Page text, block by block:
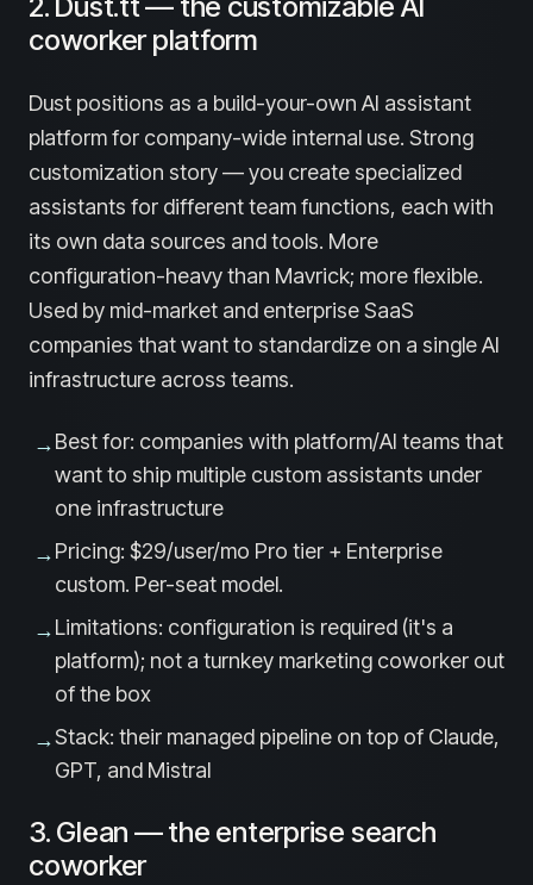
2. Dust.tt — the customizable AI
coworker platform
Dust positions as a build-your-own AI assistant
platform for company-wide internal use. Strong
customization story — you create specialized
assistants for different team functions, each with
its own data sources and tools. More
configuration-heavy than Mavrick; more flexible.
Used by mid-market and enterprise SaaS
companies that want to standardize on a single AI
infrastructure across teams.
→Best for: companies with platform/AI teams that
want to ship multiple custom assistants under
one infrastructure
→Pricing: $29/user/mo Pro tier + Enterprise
custom. Per-seat model.
→Limitations: configuration is required (it's a
platform); not a turnkey marketing coworker out
of the box
→Stack: their managed pipeline on top of Claude,
GPT, and Mistral
3. Glean — the enterprise search
coworker